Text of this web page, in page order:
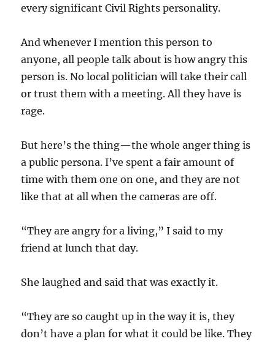
every significant Civil Rights personality.
And whenever I mention this person to
anyone, all people talk about is how angry this
person is. No local politician will take their call
or trust them with a meeting. All they have is
rage.
But here’s the thing—the whole anger thing is
a public persona. I’ve spent a fair amount of
time with them one on one, and they are not
like that at all when the cameras are off.
“They are angry for a living,” I said to my
friend at lunch that day.
She laughed and said that was exactly it.
“They are so caught up in the way it is, they
don’t have a plan for what it could be like. They